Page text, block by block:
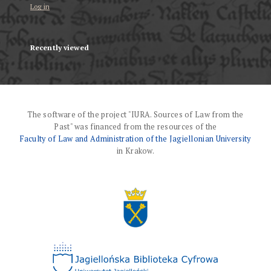
Log in
Recently viewed
The software of the project "IURA. Sources of Law from the
Past" was financed from the resources of the
Faculty of Law and Administration of the Jagiellonian University
in Krakow.